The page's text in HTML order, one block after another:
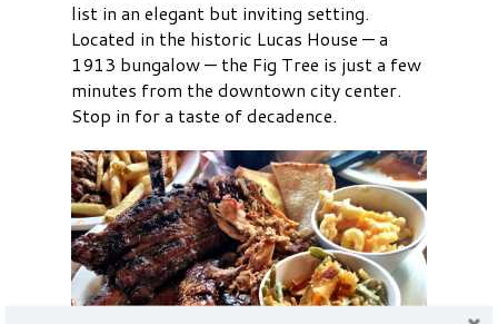
list in an elegant but inviting setting.
Located in the historic Lucas House — a
1913 bungalow — the Fig Tree is just a few
minutes from the downtown city center.
Stop in for a taste of decadence.